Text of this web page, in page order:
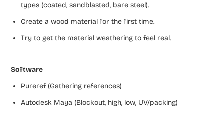
types (coated, sandblasted, bare steel).
Create a wood material for the first time.
Try to get the material weathering to feel real.
Software
Pureref (Gathering references)
Autodesk Maya (Blockout, high, low, UV/packing)